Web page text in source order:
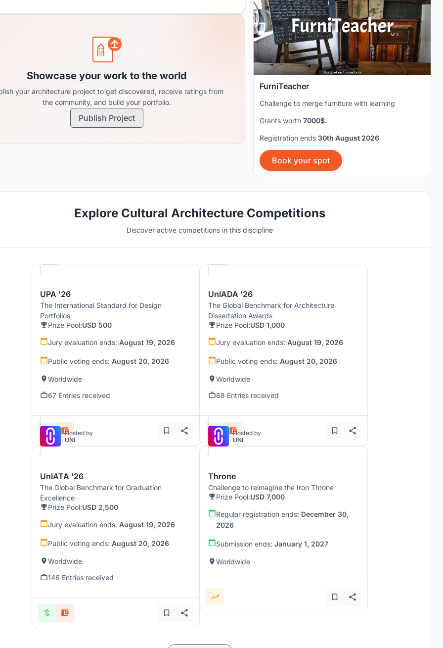
Showcase your work to the world
your architecture project to get discovered, receive ratings from
the community, and build your portfolio.
Publish Project
FurniTeacher
Challenge to merge furniture with learning
Grants worth 7000$.
Registration ends 30th August 2026
Book your spot
Explore Cultural Architecture Competitions
Discover active competitions in this discipline
Hosted by
UPA '26
The International Standard for Design
Portfolios
Prize Pool:USD 500
Jury evaluation ends: August 19, 2026
Public voting ends: August 20, 2026
Worldwide
67 Entries received
Hosted by
UnIADA '26
The Global Benchmark for Architecture
Dissertation Awards
Prize Pool:USD 1,000
Jury evaluation ends: August 19, 2026
Public voting ends: August 20, 2026
Worldwide
68 Entries received
Hosted by
UNI
UnIATA '26
The Global Benchmark for Graduation
Excellence
Prize Pool:USD 2,500
Jury evaluation ends: August 19, 2026
Public voting ends: August 20, 2026
Worldwide
146 Entries received
Hosted by
UNI
Throne
Challenge to reimagine the Iron Throne
Prize Pool:USD 7,000
Regular registration ends: December 30,
2026
Submission ends: January 1, 2027
Worldwide